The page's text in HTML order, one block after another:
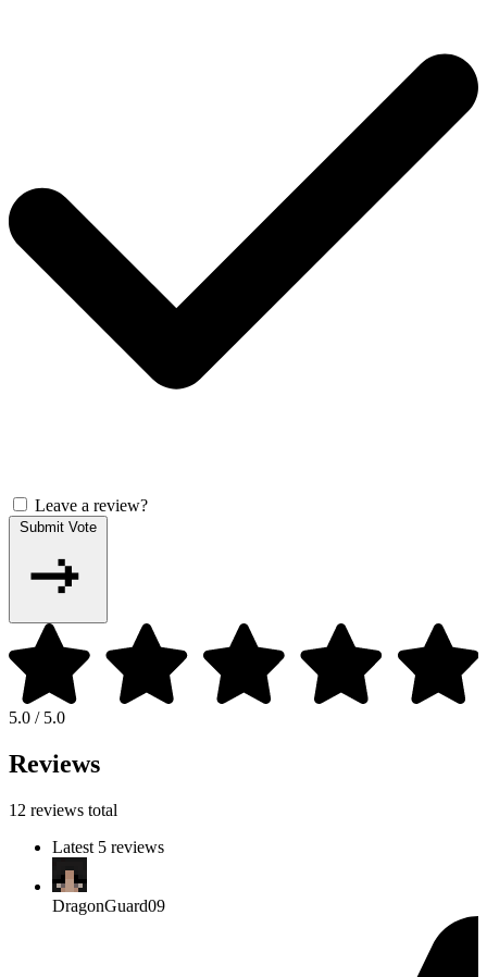
Leave a review?
Submit Vote
5.0 / 5.0
Reviews
12 reviews total
Latest 5 reviews
DragonGuard09